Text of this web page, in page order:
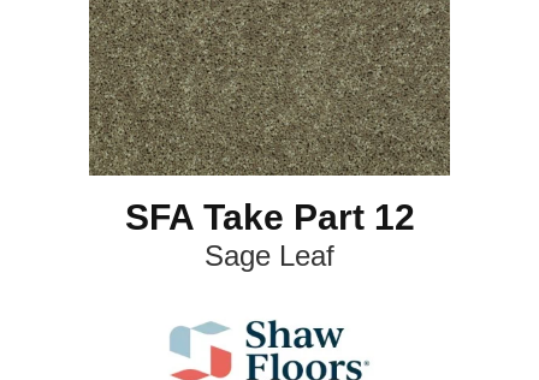
SFA Take Part 12
Sage Leaf